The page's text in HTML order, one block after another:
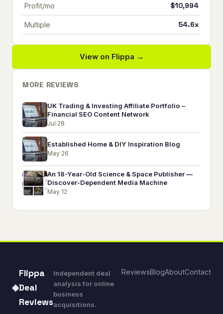
Profit/mo $10,994
Multiple 54.6x
View on Flippa →
MORE REVIEWS
UK Trading & Investing Affiliate Portfolio –
Financial SEO Content Network
Jul 28
Established Home & DIY Inspiration Blog
May 26
An 18-Year-Old Science & Space Publisher —
Discover-Dependent Media Machine
May 12
◈
Flippa
Deal
Reviews
Independent deal
analysis for online
business
acquisitions.
ReviewsBlogAboutContact